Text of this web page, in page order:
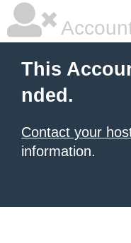
This
nded.
Contact your
information.